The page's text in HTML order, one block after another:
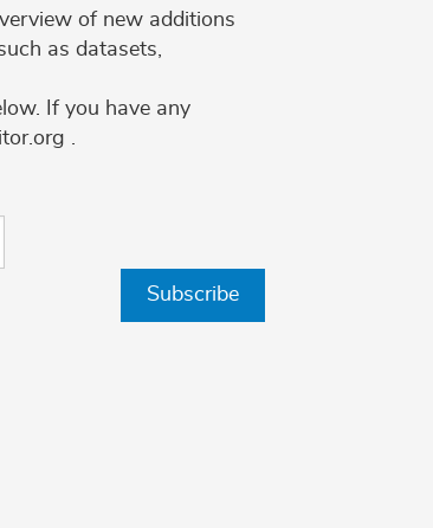
of new additions
as datasets,
If you have any
.
Subscribe